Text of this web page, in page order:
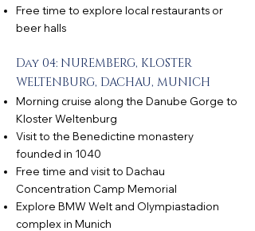
Free time to explore local restaurants or
beer halls
Day 04: NUREMBERG, KLOSTER
WELTENBURG, DACHAU, MUNICH
Morning cruise along the Danube Gorge to
Kloster Weltenburg
Visit to the Benedictine monastery
founded in 1040
Free time and visit to Dachau
Concentration Camp Memorial
Explore BMW Welt and Olympiastadion
complex in Munich